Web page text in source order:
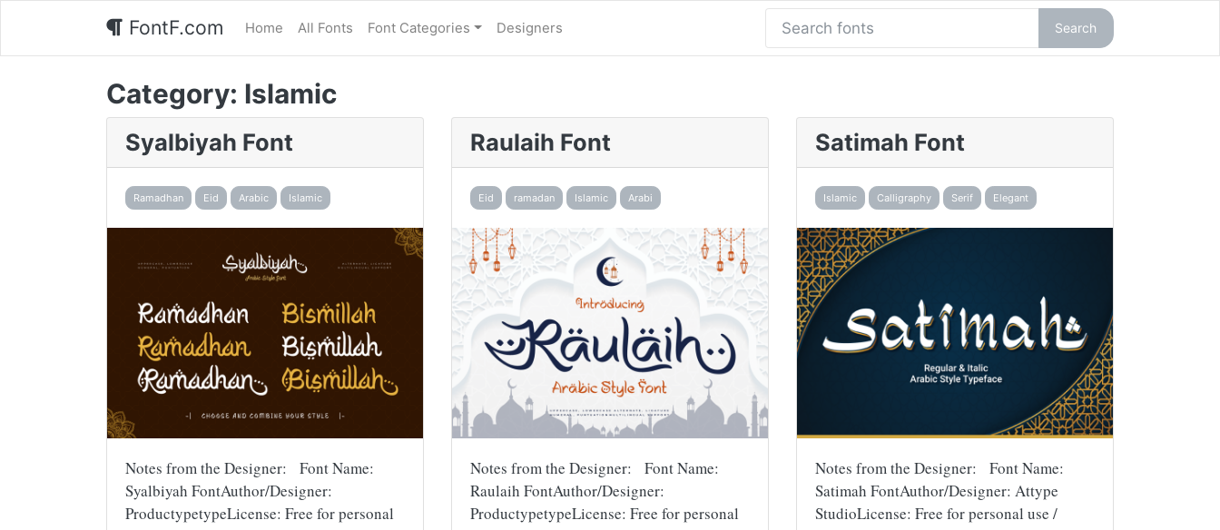
FontF.com Home All Fonts Font Categories Designers Search
Category: Islamic
Syalbiyah Font
Ramadhan Eid Arabic Islamic
Notes from the Designer: Font Name:
Syalbiyah FontAuthor/Designer:
ProductypetypeLicense: Free for personal
Raulaih Font
Eid ramadan Islamic Arabi
Notes from the Designer: Font Name:
Raulaih FontAuthor/Designer:
ProductypetypeLicense: Free for personal
Satimah Font
Islamic Calligraphy Serif Elegant
Notes from the Designer: Font Name:
Satimah FontAuthor/Designer: Attype
StudioLicense: Free for personal use /